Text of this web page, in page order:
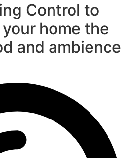
Control to
home the
and ambience